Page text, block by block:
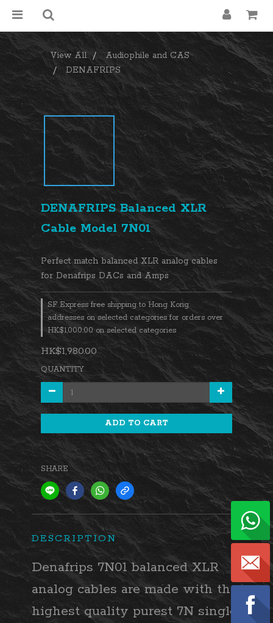
View All
Audiophile and CAS
DENAFRIPS
DENAFRIPS Balanced XLR
Cable Model 7N01
Perfect match balanced XLR analog cables
for Denafrips DACs and Amps
SF Express free shipping to Hong Kong
addresses on selected categories for orders over
HK$1,000.00 on selected categories
HK$1,980.00
QUANTITY
ADD TO CART
SHARE
DESCRIPTION
Denafrips 7N01 balanced XLR
analog cables are made with the
highest quality purest 7N single